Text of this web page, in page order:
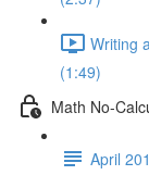
Writing
(1:49)
Math No-
April